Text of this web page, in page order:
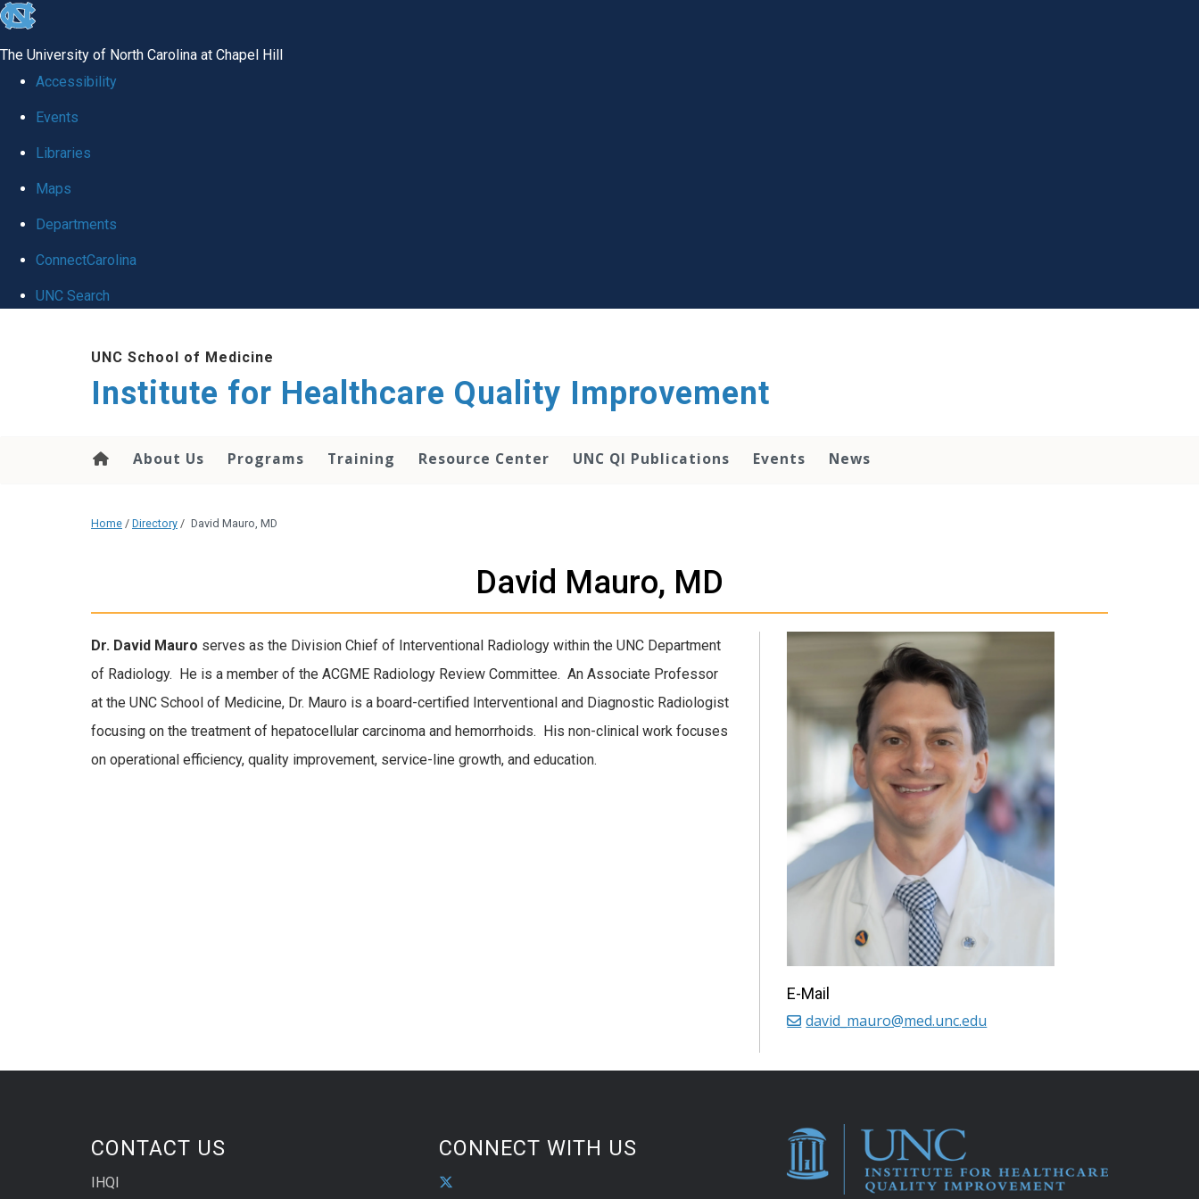
skip to the end of the global utility bar
The University of North Carolina at Chapel Hill
Accessibility
Events
Libraries
Maps
Departments
ConnectCarolina
UNC Search
UNC School of Medicine
Institute for Healthcare Quality Improvement
About Us Programs Training Resource Center UNC QI Publications Events News
Home / Directory / David Mauro, MD
David Mauro, MD
Dr. David Mauro serves as the Division Chief of Interventional Radiology within the UNC Department
of Radiology. He is a member of the ACGME Radiology Review Committee. An Associate Professor
at the UNC School of Medicine, Dr. Mauro is a board-certified Interventional and Diagnostic Radiologist
focusing on the treatment of hepatocellular carcinoma and hemorrhoids. His non-clinical work focuses
on operational efficiency, quality improvement, service-line growth, and education.
E-Mail
david_mauro@med.unc.edu
CONTACT US
IHQI
CONNECT WITH US